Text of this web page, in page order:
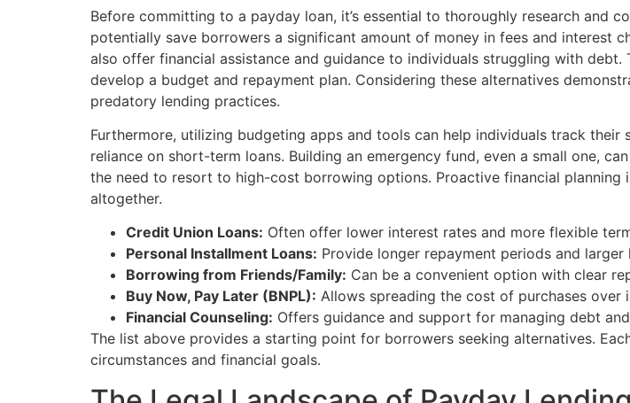
Before committing to a payday loan, it’s essential to thoroughly research and
potentially save borrowers a significant amount of money in fees and interest
also offer financial assistance and guidance to individuals struggling with
develop a budget and repayment plan. Considering these alternatives
predatory lending practices.
Furthermore, utilizing budgeting apps and tools can help individuals track
reliance on short-term loans. Building an emergency fund, even a small one,
the need to resort to high-cost borrowing options. Proactive financial
altogether.
Credit Union Loans: Often offer lower interest rates and more flexible
Personal Installment Loans: Provide longer repayment periods and larger
Borrowing from Friends/Family: Can be a convenient option with clear
Buy Now, Pay Later (BNPL): Allows spreading the cost of purchases over
Financial Counseling: Offers guidance and support for managing debt
The list above provides a starting point for borrowers seeking alternatives.
circumstances and financial goals.